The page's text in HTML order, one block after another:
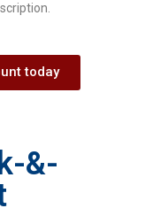
today
&-